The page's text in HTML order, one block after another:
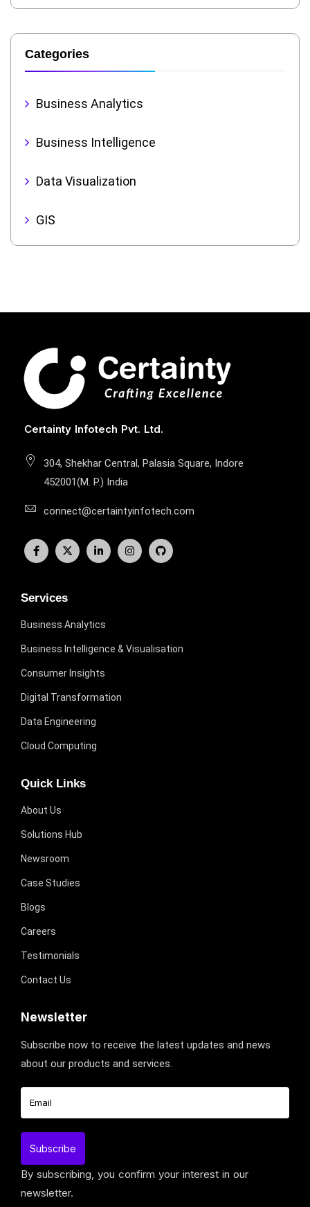
Categories
Business Analytics
Business Intelligence
Data Visualization
GIS
Certainty Infotech Pvt. Ltd.
304, Shekhar Central, Palasia Square, Indore
452001(M. P.) India
connect@certaintyinfotech.com
Services
Business Analytics
Business Intelligence & Visualisation
Consumer Insights
Digital Transformation
Data Engineering
Cloud Computing
Quick Links
About Us
Solutions Hub
Newsroom
Case Studies
Blogs
Careers
Testimonials
Contact Us
Newsletter
Subscribe now to receive the latest updates and news
about our products and services.
By subscribing, you confirm your interest in our
newsletter.